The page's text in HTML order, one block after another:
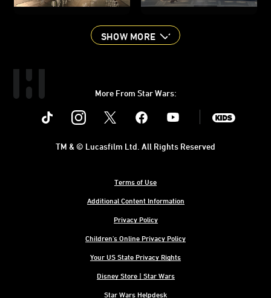
SHOW MORE
More From Star Wars:
Instagram Youtube
Terms of Use
Additional Content Information
Privacy Policy
Children's Online Privacy Policy
Your US State Privacy Rights
Disney Store | Star Wars
Star Wars Helpdesk
TM & © Lucasfilm Ltd. All Rights Reserved